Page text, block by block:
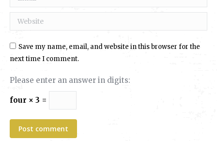
Website
Save my name, email, and website in this browser for the
next time I comment.
Please enter an answer in digits:
four × 3 =
Post comment